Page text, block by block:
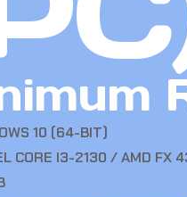
10 (64-BIT)
CORE I3-2130 / AMD FX